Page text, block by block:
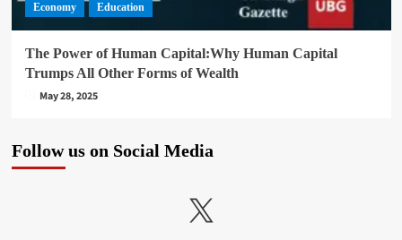
Economy Education
The Power of Human Capital:Why Human Capital
Trumps All Other Forms of Wealth
May 28, 2025
Follow us on Social Media
X